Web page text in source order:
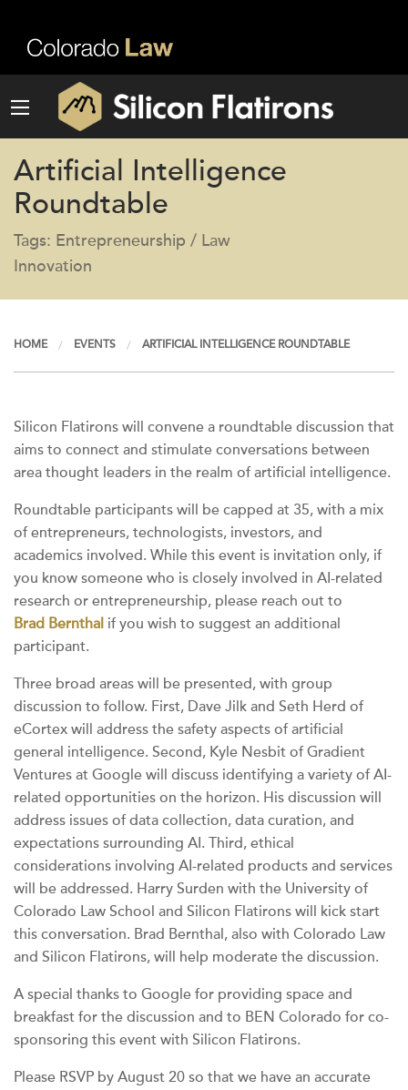
Artificial Intelligence
Roundtable
Tags: Entrepreneurship / Law
Innovation
HOME EVENTS ARTIFICIAL INTELLIGENCE ROUNDTABLE
Silicon Flatirons will convene a roundtable discussion that
aims to connect and stimulate conversations between
area thought leaders in the realm of artificial intelligence.
Roundtable participants will be capped at 35, with a mix
of entrepreneurs, technologists, investors, and
academics involved. While this event is invitation only, if
you know someone who is closely involved in AI-related
research or entrepreneurship, please reach out to
Brad Bernthal if you wish to suggest an additional
participant.
Three broad areas will be presented, with group
discussion to follow. First, Dave Jilk and Seth Herd of
eCortex will address the safety aspects of artificial
general intelligence. Second, Kyle Nesbit of Gradient
Ventures at Google will discuss identifying a variety of AI-
related opportunities on the horizon. His discussion will
address issues of data collection, data curation, and
expectations surrounding AI. Third, ethical
considerations involving AI-related products and services
will be addressed. Harry Surden with the University of
Colorado Law School and Silicon Flatirons will kick start
this conversation. Brad Bernthal, also with Colorado Law
and Silicon Flatirons, will help moderate the discussion.
A special thanks to Google for providing space and
breakfast for the discussion and to BEN Colorado for co-
sponsoring this event with Silicon Flatirons.
Please RSVP by August 20 so that we have an accurate